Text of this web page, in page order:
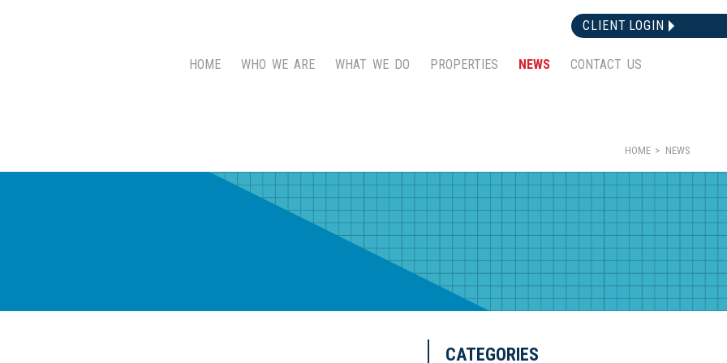
CLIENT LOGIN
HOME WHO WE ARE WHAT WE DO PROPERTIES NEWS CONTACT US
HOME NEWS
CATEGORIES